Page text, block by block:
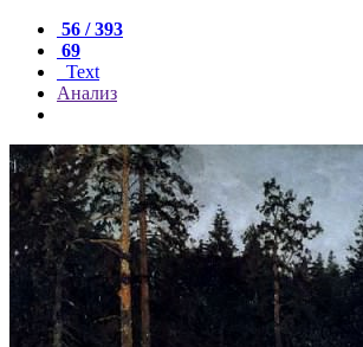
56 / 393
69
Text
Анализ